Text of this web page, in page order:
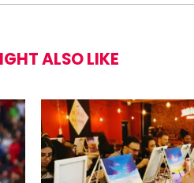
ALSO LIKE